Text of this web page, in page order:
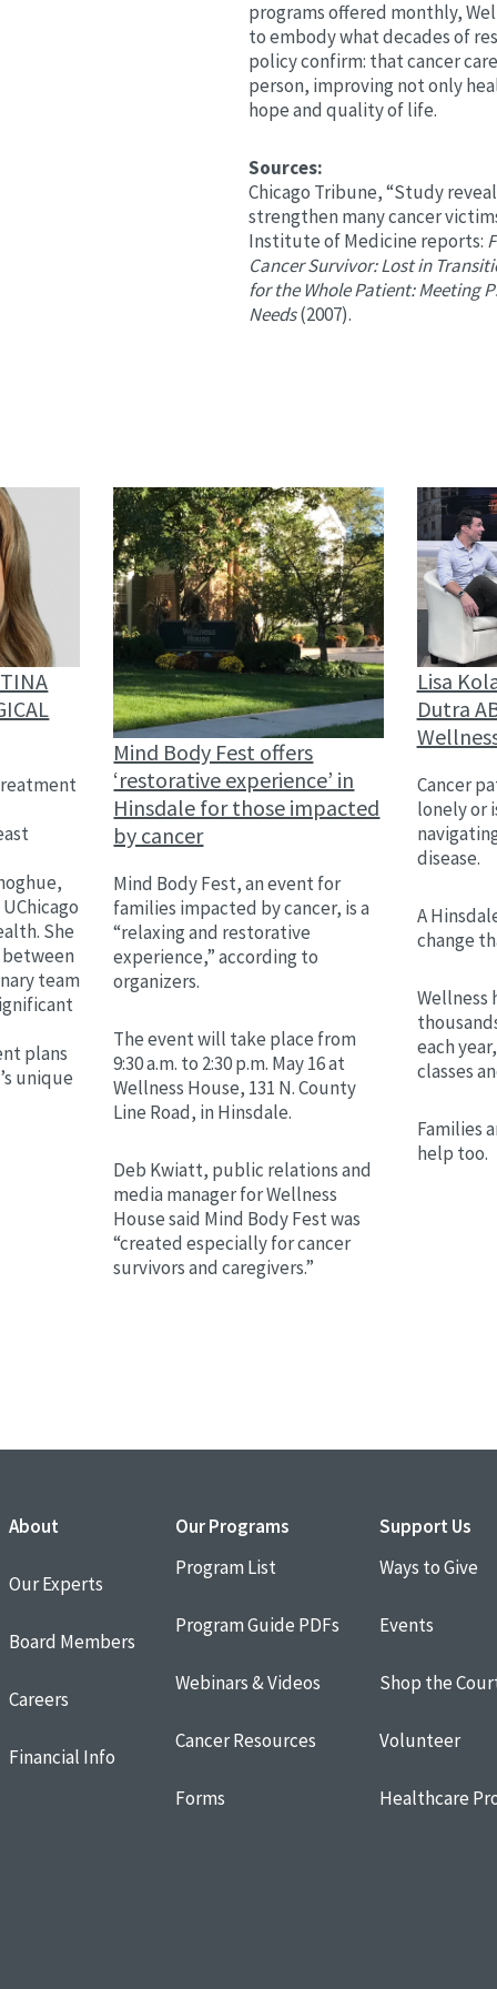
programs offered monthly,
to embody what decades of
policy confirm: that cancer
person, improving not only
hope and quality of life.
Sources:
Chicago Tribune, “Study
strengthen many cancer
Institute of Medicine reports:
Cancer Survivor: Lost in
for the Whole Patient: Meeting
Needs(2007).
She
team
plans
unique
Mind Body Fest offers
‘restorative experience’ in
Hinsdale for those impacted
by cancer
Mind Body Fest, an event for
families impacted by cancer, is a
“relaxing and restorative
experience,” according to
organizers.
The event will take place from
9:30 a.m. to 2:30 p.m. May 16 at
Wellness House, 131 N. County
Line Road, in Hinsdale.
Deb Kwiatt, public relations and
media manager for Wellness
House said Mind Body Fest was
“created especially for cancer
survivors and caregivers.”
Lisa
Dutra
Cancer
lonely or
disease.
A
change
Wellness
each
classes
Families
help too.
About
Our Experts
Board Members
Careers
Financial Info
Our Programs
Program List
Program Guide PDFs
Webinars & Videos
Cancer Resources
Forms
Support Us
Ways to Give
Events
Shop the
Volunteer
Healthcare